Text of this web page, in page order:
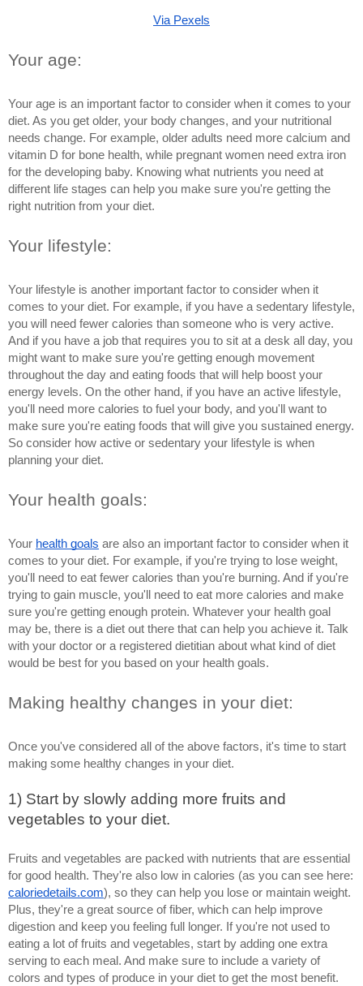
Via Pexels
Your age:
Your age is an important factor to consider when it comes to your
diet. As you get older, your body changes, and your nutritional
needs change. For example, older adults need more calcium and
vitamin D for bone health, while pregnant women need extra iron
for the developing baby. Knowing what nutrients you need at
different life stages can help you make sure you're getting the
right nutrition from your diet.
Your lifestyle:
Your lifestyle is another important factor to consider when it
comes to your diet. For example, if you have a sedentary lifestyle,
you will need fewer calories than someone who is very active.
And if you have a job that requires you to sit at a desk all day, you
might want to make sure you're getting enough movement
throughout the day and eating foods that will help boost your
energy levels. On the other hand, if you have an active lifestyle,
you'll need more calories to fuel your body, and you'll want to
make sure you're eating foods that will give you sustained energy.
So consider how active or sedentary your lifestyle is when
planning your diet.
Your health goals:
Your health goals are also an important factor to consider when it
comes to your diet. For example, if you're trying to lose weight,
you'll need to eat fewer calories than you're burning. And if you're
trying to gain muscle, you'll need to eat more calories and make
sure you're getting enough protein. Whatever your health goal
may be, there is a diet out there that can help you achieve it. Talk
with your doctor or a registered dietitian about what kind of diet
would be best for you based on your health goals.
Making healthy changes in your diet:
Once you've considered all of the above factors, it's time to start
making some healthy changes in your diet.
1) Start by slowly adding more fruits and
vegetables to your diet.
Fruits and vegetables are packed with nutrients that are essential
caloriedetails.com), so they can help you lose or maintain weight.
Plus, they're a great source of fiber, which can help improve
digestion and keep you feeling full longer. If you're not used to
eating a lot of fruits and vegetables, start by adding one extra
serving to each meal. And make sure to include a variety of
colors and types of produce in your diet to get the most benefit.